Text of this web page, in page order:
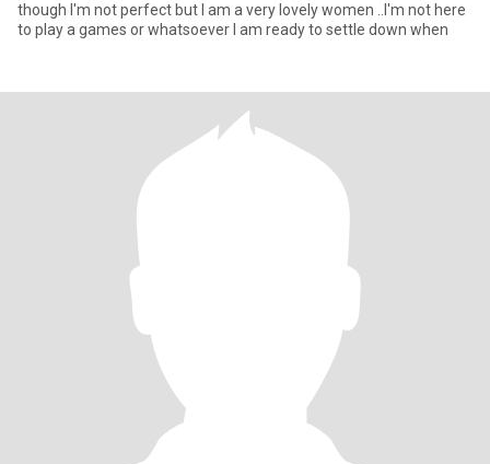
though I'm not perfect but I am a very lovely women ..I'm not here
to play a games or whatsoever I am ready to settle down when